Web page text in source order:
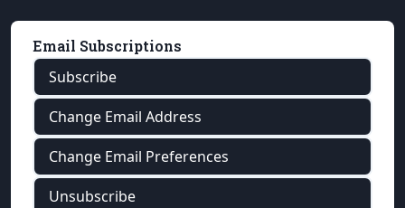
Email Subscriptions
Subscribe
Change Email Address
Change Email Preferences
Unsubscribe